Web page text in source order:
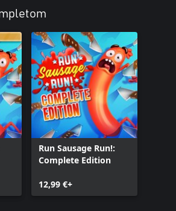
Run Sausage Run!:
Complete Edition
12,99 €+